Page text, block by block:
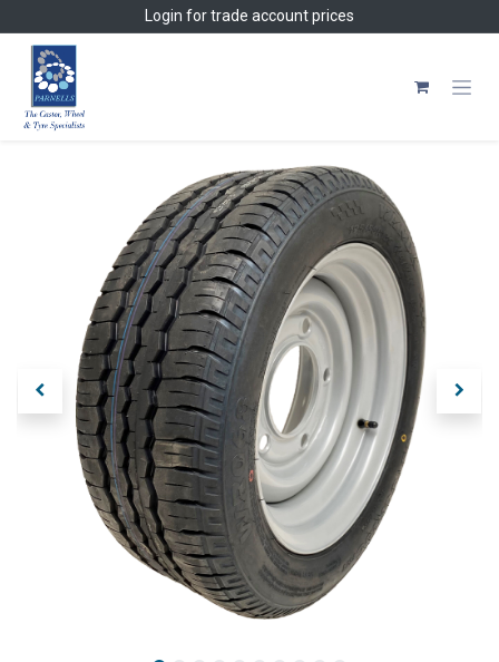
Login for trade account prices